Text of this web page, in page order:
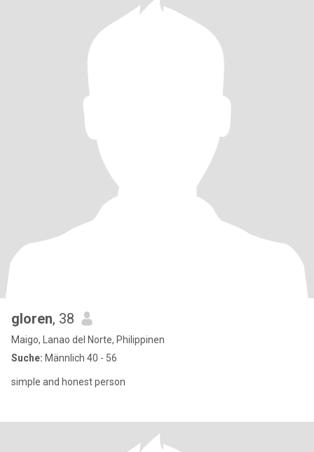
gloren, 38
Maigo, Lanao del Norte, Philippinen
Suche: Männlich 40 - 56
simple and honest person